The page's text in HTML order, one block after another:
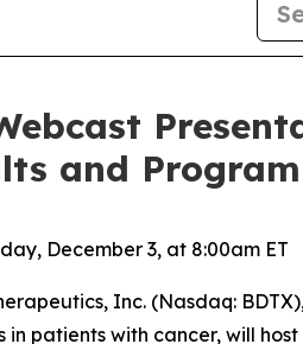
and
December 3, at 8:00am ET
Inc. (Nasdaq:
with cancer, will host